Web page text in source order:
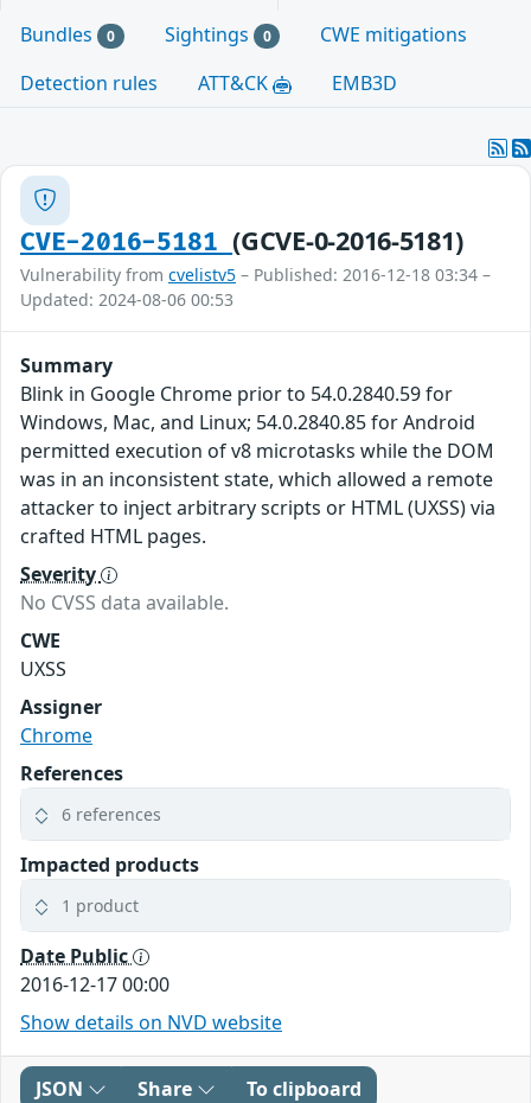
Bundles 0 Sightings 0
CWE mitigations
Detection rules
ATT&CK EMB3D
CVE-2016-5181(GCVE-0-2016-5181)
Vulnerability from cvelistv5 – Published: 2016-12-18 03:34 –
Updated: 2024-08-06 00:53
Summary
Blink in Google Chrome prior to 54.0.2840.59 for
Windows, Mac, and Linux; 54.0.2840.85 for Android
permitted execution of v8 microtasks while the DOM
was in an inconsistent state, which allowed a remote
attacker to inject arbitrary scripts or HTML (UXSS) via
crafted HTML pages.
Severity
No CVSS data available.
CWE
UXSS
Assigner
Chrome
References
6 references
Impacted products
1 product
Date Public
2016-12-17 00:00
Show details on NVD website
JSON Share To clipboard